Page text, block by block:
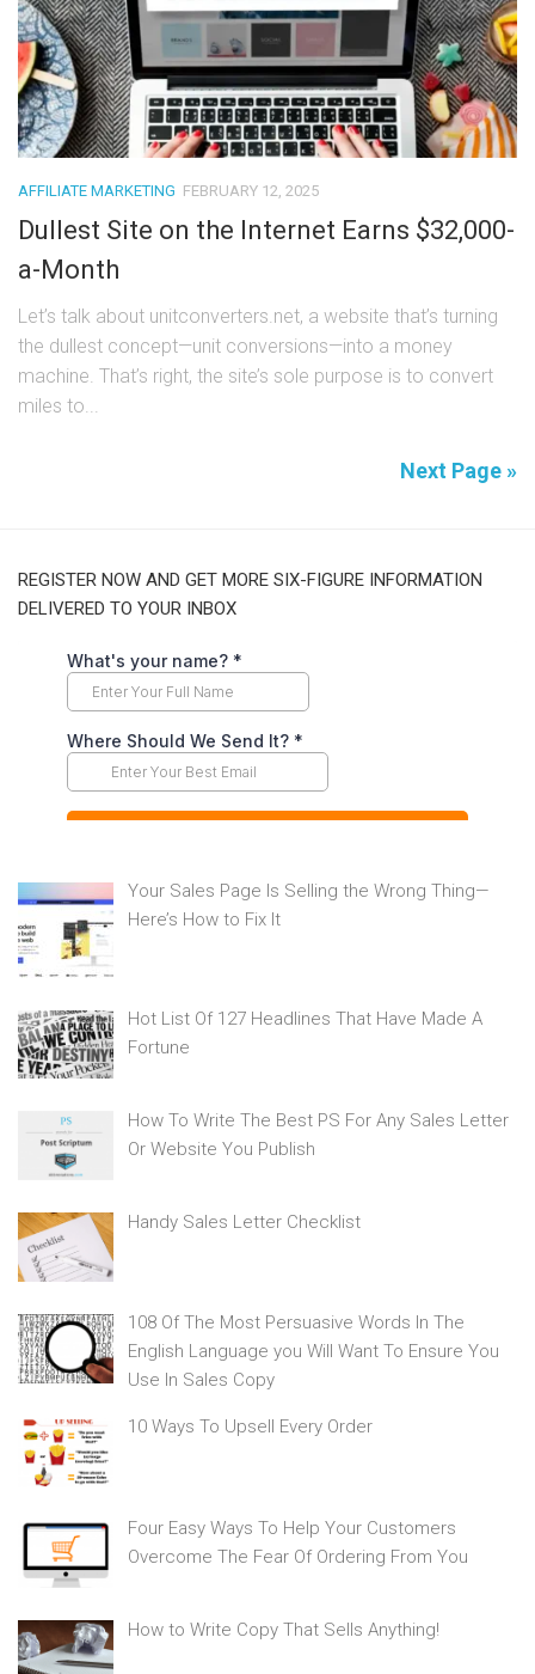
AFFILIATE MARKETING FEBRUARY 12, 2025
Dullest Site on the Internet Earns $32,000-
a-Month
Let’s talk about unitconverters.net, a website that’s turning
the dullest concept—unit conversions—into a money
machine. That’s right, the site’s sole purpose is to convert
miles to...
Next Page »
REGISTER NOW AND GET MORE SIX-FIGURE INFORMATION
DELIVERED TO YOUR INBOX
Your Sales Page Is Selling the Wrong Thing—
Here’s How to Fix It
Hot List Of 127 Headlines That Have Made A
Fortune
How To Write The Best PS For Any Sales Letter
Or Website You Publish
Handy Sales Letter Checklist
108 Of The Most Persuasive Words In The
English Language you Will Want To Ensure You
Use In Sales Copy
10 Ways To Upsell Every Order
Four Easy Ways To Help Your Customers
Overcome The Fear Of Ordering From You
How to Write Copy That Sells Anything!